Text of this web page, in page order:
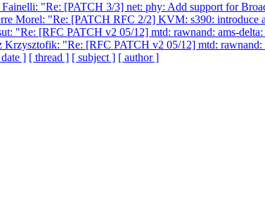
"Re: [PATCH 3/3] net: phy: Add support for
Morel: "Re: [PATCH RFC 2/2] KVM: s390:
"Re: [RFC PATCH v2 05/12] mtd: rawnand: ams-
Krzysztofik: "Re: [RFC PATCH v2 05/12] mtd:
] [ thread ] [ subject ] [ author ]